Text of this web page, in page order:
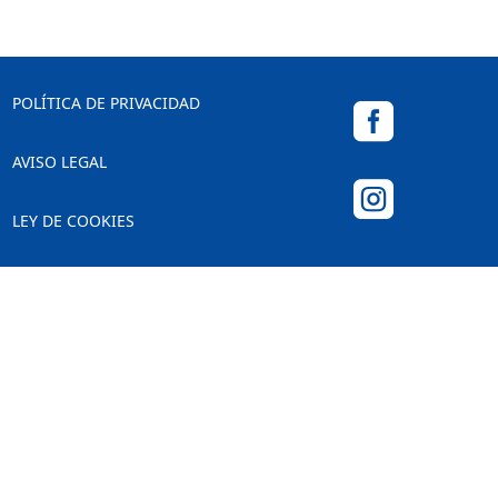
POLÍTICA DE PRIVACIDAD
AVISO LEGAL
LEY DE COOKIES

